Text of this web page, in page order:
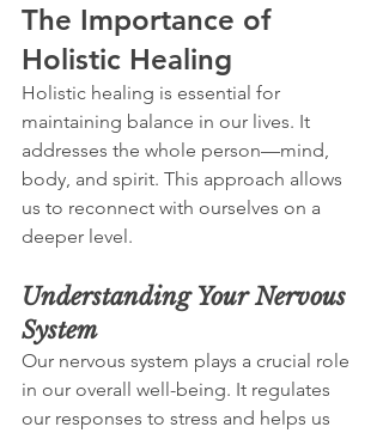
The Importance of
Holistic Healing
Holistic healing is essential for
maintaining balance in our lives. It
addresses the whole person—mind,
body, and spirit. This approach allows
us to reconnect with ourselves on a
deeper level.
Understanding Your Nervous
System
Our nervous system plays a crucial role
in our overall well-being. It regulates
our responses to stress and helps us